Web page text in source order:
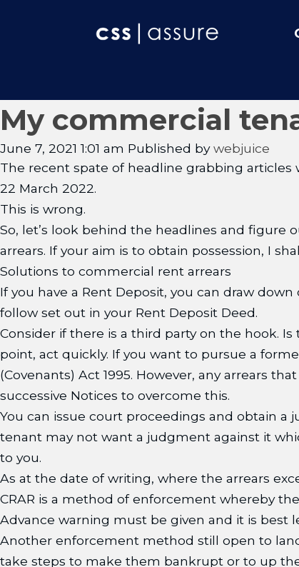
My commercial
June 7, 2021 1:01 am Published bywebjuice
The recent spate of headline grabbing
22 March 2022.
This is wrong.
So, let’s look behind the headlines and figure
arrears. If your aim is to obtain possession, I
Solutions to commercial rent arrears
If you have a Rent Deposit, you can draw
follow set out in your Rent Deposit Deed.
Consider if there is a third party on the hook.
point, act quickly. If you want to pursue a
(Covenants) Act 1995. However, any arrears
successive Notices to overcome this.
You can issue court proceedings and obtain
tenant may not want a judgment against it
to you.
As at the date of writing, where the arrears
CRAR is a method of enforcement whereby
Advance warning must be given and it is best
Another enforcement method still open to
take steps to make them bankrupt or to up